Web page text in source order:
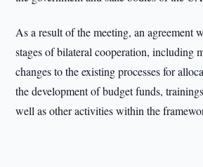
As a result of the meeting, an agreement
stages of bilateral cooperation, including
changes to the existing processes for
the development of budget funds,
well as other activities within the